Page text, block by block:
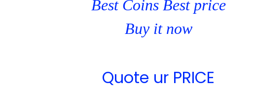
Best Coins Best price
Buy it now
Quote ur PRICE